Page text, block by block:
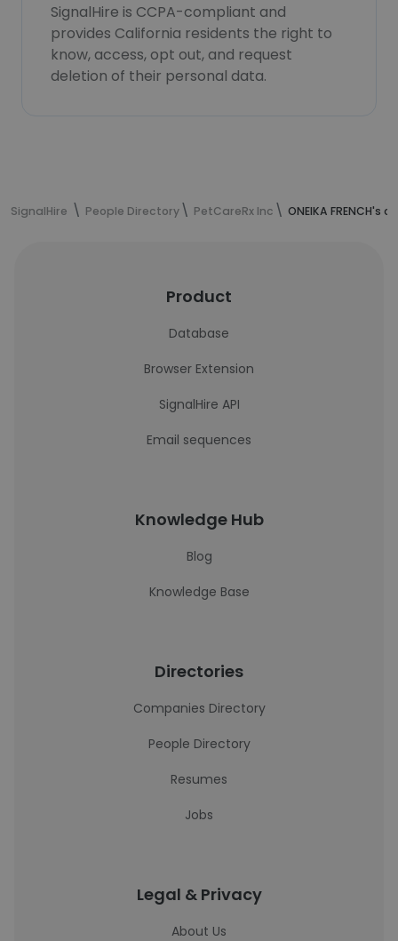
SignalHire is CCPA-compliant and
provides California residents the right to
know, access, opt out, and request
deletion of their personal data.
SignalHire People Directory PetCareRx Inc ONEIKA
Product
Database
Browser Extension
SignalHire API
Email sequences
Knowledge Hub
Blog
Knowledge Base
Directories
Companies Directory
People Directory
Resumes
Jobs
Legal & Privacy
About Us